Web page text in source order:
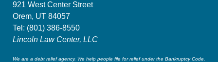
921 West Center Street
Orem, UT 84057
Tel: (801) 386-8550
Lincoln Law Center, LLC
We are a debt relief agency. We help people file for relief under the Bankruptcy Code.